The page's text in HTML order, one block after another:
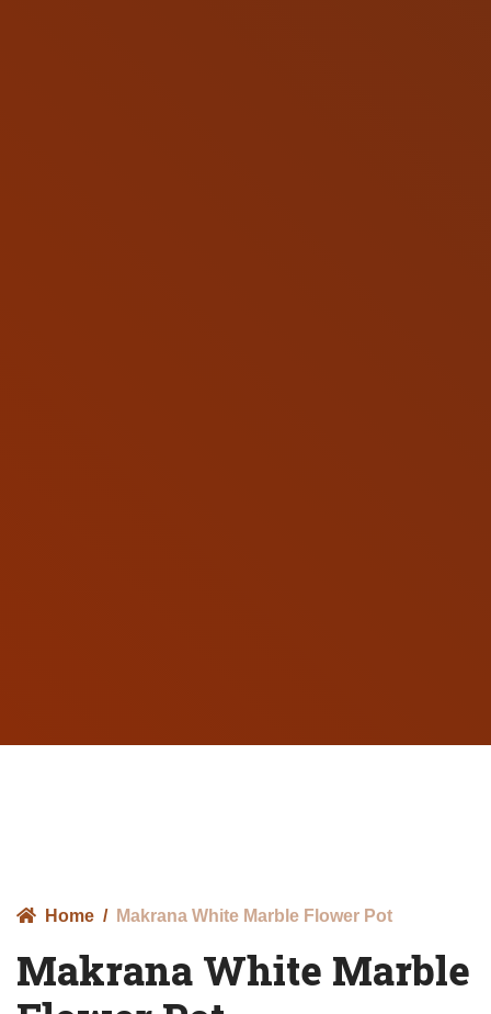
Home Makrana White Marble Flower Pot
Makrana White Marble